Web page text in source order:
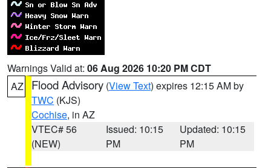
Warnings Valid at: 06 Aug 2026 10:20 PM CDT
AZ
Flood Advisory (View Text) expires 12:15 AM by
TWC (KJS)
Cochise, in AZ
VTEC# 56
(NEW)
Issued: 10:15
PM
Updated: 10:15
PM